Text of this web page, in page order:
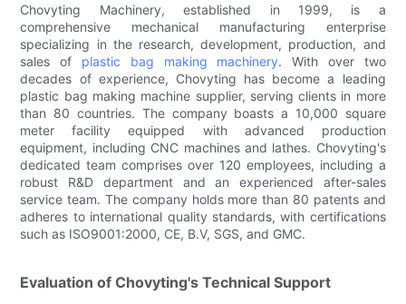
Chovyting Machinery, established in 1999, is a
comprehensive mechanical manufacturing enterprise
specializing in the research, development, production, and
sales of plastic bag making machinery. With over two
decades of experience, Chovyting has become a leading
plastic bag making machine supplier, serving clients in more
than 80 countries. The company boasts a 10,000 square
meter facility equipped with advanced production
equipment, including CNC machines and lathes. Chovyting's
dedicated team comprises over 120 employees, including a
robust R&D department and an experienced after-sales
service team. The company holds more than 80 patents and
adheres to international quality standards, with certifications
such as ISO9001:2000, CE, B.V, SGS, and GMC.
Evaluation of Chovyting's Technical Support